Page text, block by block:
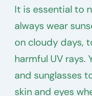
It is essential to
always wear
on cloudy days,
harmful UV rays.
and sunglasses
skin and eyes